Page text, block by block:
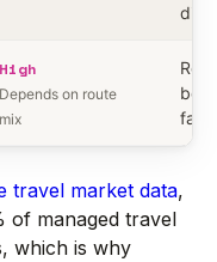
High
Depends on route
mix
fare
travel market data,
of managed travel
which is why